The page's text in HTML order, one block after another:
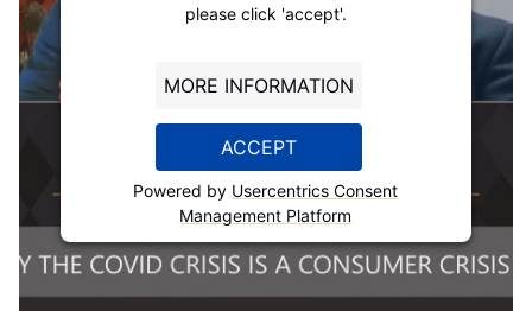
please click 'accept'.
MORE INFORMATION
ACCEPT
Powered by Usercentrics Consent
Management Platform